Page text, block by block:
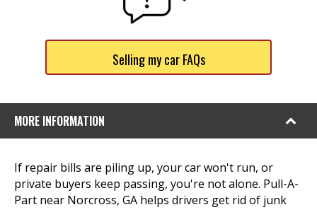
Selling my car FAQs
MORE INFORMATION
If repair bills are piling up, your car won't run, or
private buyers keep passing, you're not alone. Pull-A-
Part near Norcross, GA helps drivers get rid of junk